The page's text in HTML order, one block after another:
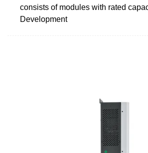
consists of modules with rated
Development